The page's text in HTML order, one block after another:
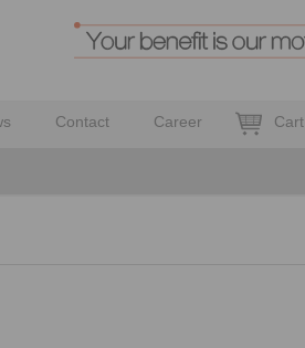
Contact Career Cart